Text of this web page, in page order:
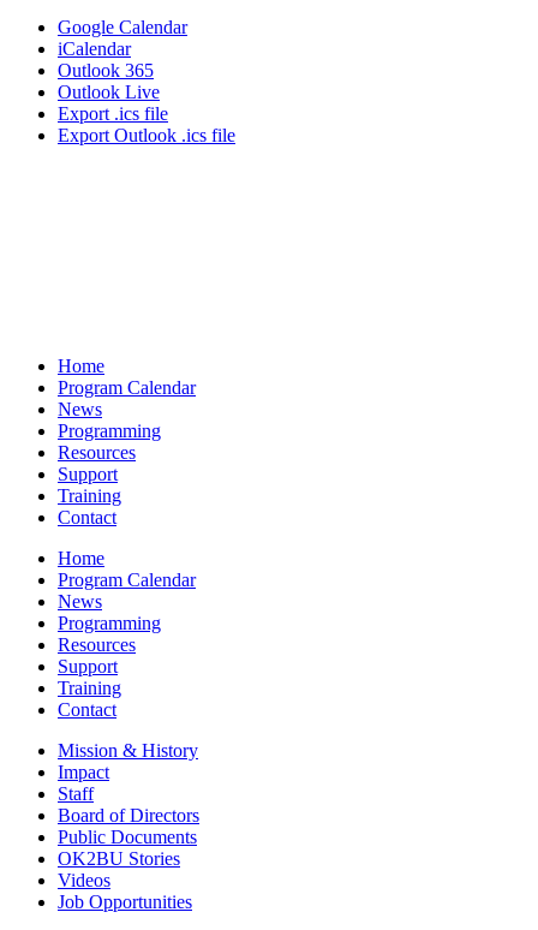
Google Calendar
iCalendar
Outlook 365
Outlook Live
Export .ics file
Export Outlook .ics file
Home
Program Calendar
News
Programming
Resources
Support
Training
Contact
Home
Program Calendar
News
Programming
Resources
Support
Training
Contact
Mission & History
Impact
Staff
Board of Directors
Public Documents
OK2BU Stories
Videos
Job Opportunities